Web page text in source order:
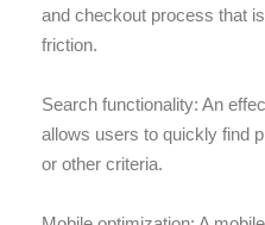
and checkout process that
friction.
Search functionality: An
allows users to quickly find
or other criteria.